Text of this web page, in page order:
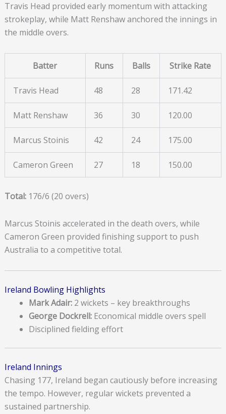
Travis Head provided early momentum with attacking
strokeplay, while Matt Renshaw anchored the innings in
the middle overs.
Batter Runs Balls Strike Rate
Travis Head 48 28 171.42
Matt Renshaw 36 30 120.00
Marcus Stoinis 42 24 175.00
Cameron Green 27 18 150.00
Total:176/6 (20 overs)
Marcus Stoinis accelerated in the death overs, while
Cameron Green provided finishing support to push
Australia to a competitive total.
Ireland Bowling Highlights
Mark Adair:2 wickets – key breakthroughs
George Dockrell:Economical middle overs spell
Disciplined fielding effort
Ireland Innings
Chasing 177, Ireland began cautiously before increasing
the tempo. However, regular wickets prevented a
sustained partnership.